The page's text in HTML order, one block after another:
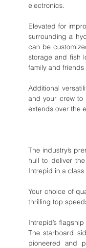
electronics.
Elevated for
surrounding a
can be
storage and fish
family and
Additional
and your crew to
extends over the
The industry’s
hull to deliver
Intrepid in a class
Your choice of
thrilling top
Intrepid’s
The starboard
pioneered and